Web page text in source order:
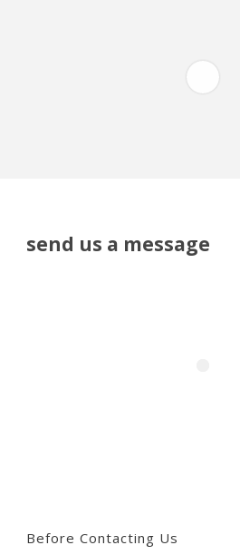
send us a message
Before Contacting Us